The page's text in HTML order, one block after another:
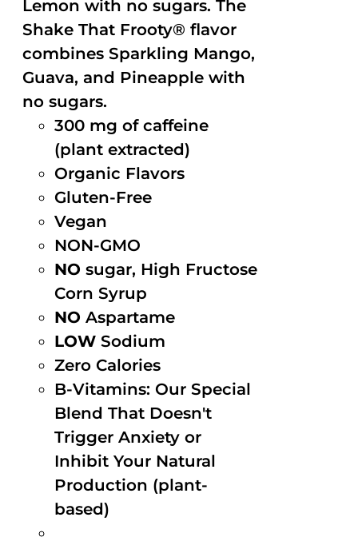
Lemon with no sugars. The
Shake That Frooty® flavor
combines Sparkling Mango,
Guava, and Pineapple with
no sugars.
300 mg of caffeine
(plant extracted)
Organic Flavors
Gluten-Free
Vegan
NON-GMO
NO sugar, High Fructose
Corn Syrup
NO Aspartame
LOW Sodium
Zero Calories
B-Vitamins: Our Special
Blend That Doesn't
Trigger Anxiety or
Inhibit Your Natural
Production (plant-
based)